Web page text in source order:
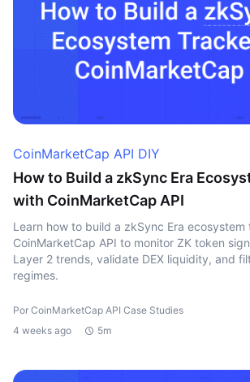
CoinMarketCap API DIY
How to Build a zkSync Era
with CoinMarketCap API
Learn how to build a zkSync Era
CoinMarketCap API to monitor ZK token
Layer 2 trends, validate DEX liquidity, and
regimes.
Por CoinMarketCap API Case Studies
4 weeks ago
5m